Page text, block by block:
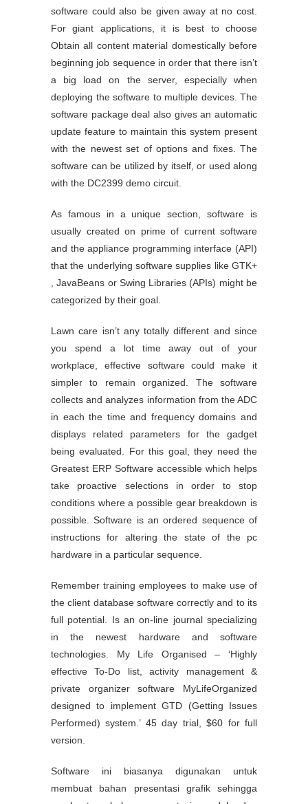
software could also be given away at no cost.
For giant applications, it is best to choose
Obtain all content material domestically before
beginning job sequence in order that there isn’t
a big load on the server, especially when
deploying the software to multiple devices. The
software package deal also gives an automatic
update feature to maintain this system present
with the newest set of options and fixes. The
software can be utilized by itself, or used along
with the DC2399 demo circuit.
As famous in a unique section, software is
usually created on prime of current software
and the appliance programming interface (API)
that the underlying software supplies like GTK+
, JavaBeans or Swing Libraries (APIs) might be
categorized by their goal.
Lawn care isn’t any totally different and since
you spend a lot time away out of your
workplace, effective software could make it
simpler to remain organized. The software
collects and analyzes information from the ADC
in each the time and frequency domains and
displays related parameters for the gadget
being evaluated. For this goal, they need the
Greatest ERP Software accessible which helps
take proactive selections in order to stop
conditions where a possible gear breakdown is
possible. Software is an ordered sequence of
instructions for altering the state of the pc
hardware in a particular sequence.
Remember training employees to make use of
the client database software correctly and to its
full potential. Is an on-line journal specializing
in the newest hardware and software
technologies. My Life Organised – ‘Highly
effective To-Do list, activity management &
private organizer software MyLifeOrganized
designed to implement GTD (Getting Issues
Performed) system.’ 45 day trial, $60 for full
version.
Software ini biasanya digunakan untuk
membuat bahan presentasi grafik sehingga